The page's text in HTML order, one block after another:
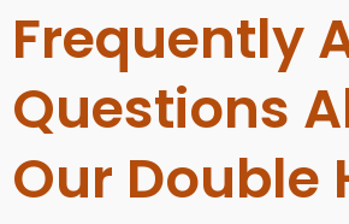
Frequently
Questions
Our Double